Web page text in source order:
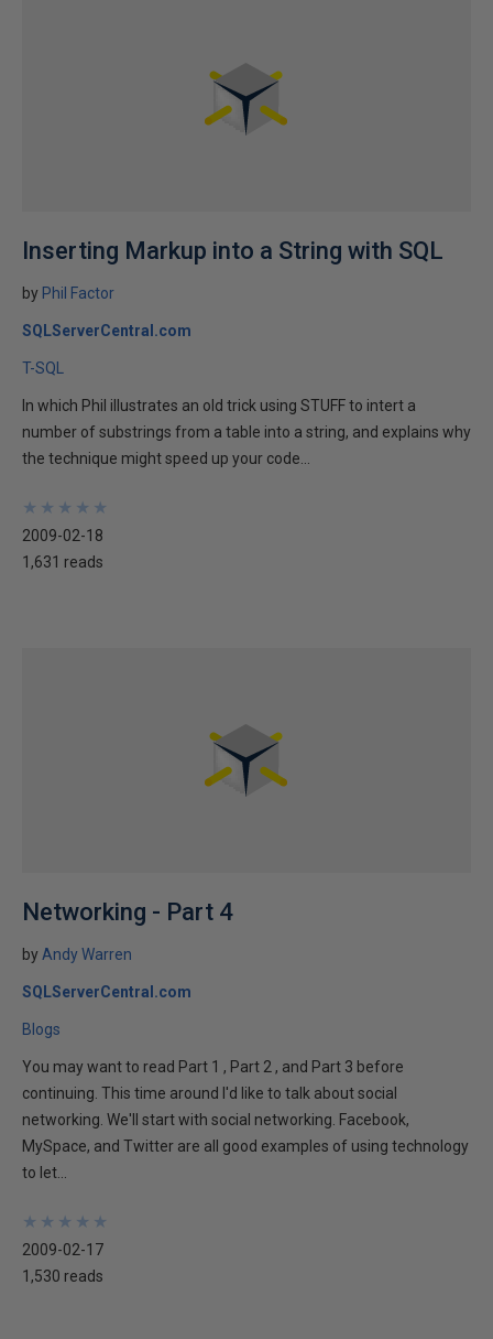
Inserting Markup into a String with SQL
by Phil Factor
SQLServerCentral.com
T-SQL
In which Phil illustrates an old trick using STUFF to intert a
number of substrings from a table into a string, and explains why
the technique might speed up your code...
★
★
★
★
★
★
★
★
★
★
2009-02-18
1,631 reads
Networking - Part 4
by Andy Warren
SQLServerCentral.com
Blogs
You may want to read Part 1 , Part 2 , and Part 3 before
continuing. This time around I'd like to talk about social
networking. We'll start with social networking. Facebook,
MySpace, and Twitter are all good examples of using technology
to let...
★
★
★
★
★
★
★
★
★
★
2009-02-17
1,530 reads